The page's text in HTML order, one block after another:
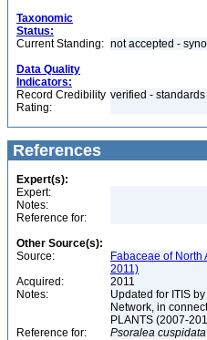
Taxonomic
Status:
Current Standing: not accepted -
Data Quality
Indicators:
Record Credibility
Rating:
verified - standards
References
Expert(s):
Expert:
Notes:
Reference for:
Other Source(s):
Source:
Fabaceae of
2011)
Acquired:
2011
Notes:
Updated for ITIS
Network, in
PLANTS (2007-
Reference for:
Psoralea cuspidata